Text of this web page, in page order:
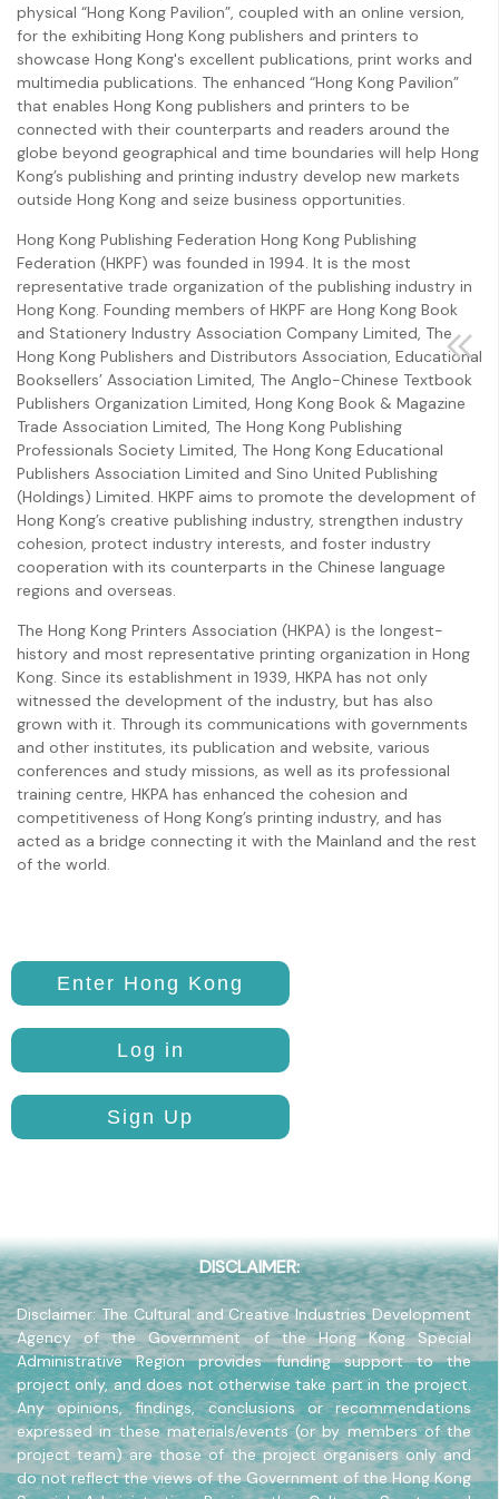
physical “Hong Kong Pavilion”, coupled with an online version,
for the exhibiting Hong Kong publishers and printers to
showcase Hong Kong's excellent publications, print works and
multimedia publications. The enhanced “Hong Kong Pavilion”
that enables Hong Kong publishers and printers to be
connected with their counterparts and readers around the
globe beyond geographical and time boundaries will help Hong
Kong’s publishing and printing industry develop new markets
outside Hong Kong and seize business opportunities.
Hong Kong Publishing Federation Hong Kong Publishing
Federation (HKPF) was founded in 1994. It is the most
representative trade organization of the publishing industry in
Hong Kong. Founding members of HKPF are Hong Kong Book
and Stationery Industry Association Company Limited, The
Hong Kong Publishers and Distributors Association, Educational
Booksellers’ Association Limited, The Anglo-Chinese Textbook
Publishers Organization Limited, Hong Kong Book & Magazine
Trade Association Limited, The Hong Kong Publishing
Professionals Society Limited, The Hong Kong Educational
Publishers Association Limited and Sino United Publishing
(Holdings) Limited. HKPF aims to promote the development of
Hong Kong’s creative publishing industry, strengthen industry
cohesion, protect industry interests, and foster industry
cooperation with its counterparts in the Chinese language
regions and overseas.
The Hong Kong Printers Association (HKPA) is the longest-
history and most representative printing organization in Hong
Kong. Since its establishment in 1939, HKPA has not only
witnessed the development of the industry, but has also
grown with it. Through its communications with governments
and other institutes, its publication and website, various
conferences and study missions, as well as its professional
training centre, HKPA has enhanced the cohesion and
competitiveness of Hong Kong’s printing industry, and has
acted as a bridge connecting it with the Mainland and the rest
of the world.
Enter Hong Kong
Pavilion
Log in
Sign Up
DISCLAIMER:
Disclaimer: The Cultural and Creative Industries Development
Agency of the Government of the Hong Kong Special
Administrative Region provides funding support to the
project only, and does not otherwise take part in the project.
Any opinions, findings, conclusions or recommendations
expressed in these materials/events (or by members of the
project team) are those of the project organisers only and
do not reflect the views of the Government of the Hong Kong